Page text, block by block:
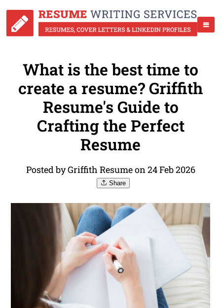
What is the best time to
create a resume? Griffith
Resume's Guide to
Crafting the Perfect
Resume
Posted by Griffith Resume on 24 Feb 2026
Share